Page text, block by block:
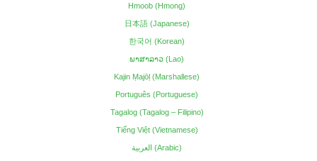
Hmoob (Hmong)
日本語 (Japanese)
한국어 (Korean)
ພາສາລາວ (Lao)
Kajin Ṃajōḷ (Marshallese)
Português (Portuguese)
Tagalog (Tagalog – Filipino)
Tiếng Việt (Vietnamese)
العربية (Arabic)